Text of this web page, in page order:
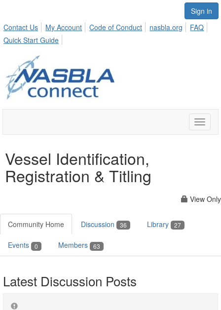
Sign in
Contact Us
My Account Code of Conduct nasbla.org
FAQ
Quick Start Guide
Toggle
Vessel Identification,
Registration & Titling
View Only
Community Home Discussion 36 Library 27
Events 0 Members 63
Latest Discussion Posts